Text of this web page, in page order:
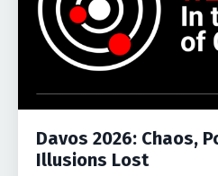
Davos 2026: Chaos,
Illusions Lost